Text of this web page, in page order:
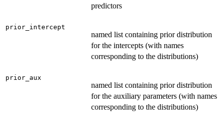
predictors
prior_intercept
named list containing prior distribution
for the intercepts (with names
corresponding to the distributions)
prior_aux
named list containing prior distribution
for the auxiliary parameters (with names
corresponding to the distributions)